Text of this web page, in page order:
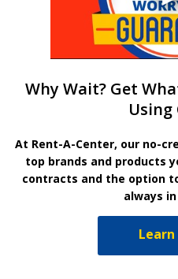
Why Wait? Get
At Rent-A-Center, our no-
top brands and products
contracts and the option
always